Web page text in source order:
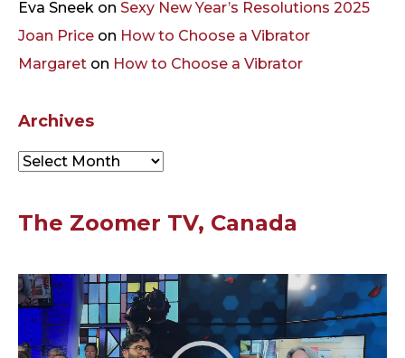
Eva Sneek on Sexy New Year’s Resolutions 2025
Joan Price on How to Choose a Vibrator
Margaret on How to Choose a Vibrator
Archives
Archives
The Zoomer TV, Canada
Video
Player